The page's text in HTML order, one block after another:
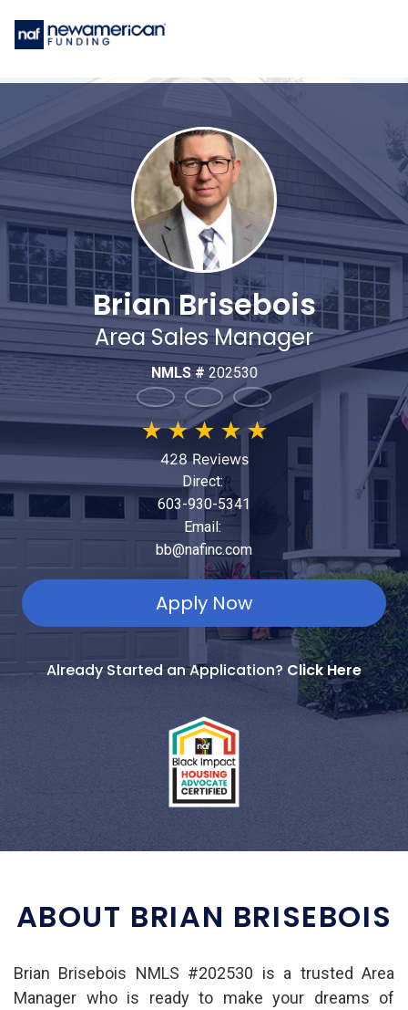
Brian Brisebois
Area Sales Manager
NMLS #202530
★★★ ★ ★
428 Reviews
Direct:
603-930-5341
Email:
bb@nafinc.com
Apply Now
Already Started an Application? Click Here
ABOUT BRIAN BRISEBOIS
Brian Brisebois NMLS #202530 is a trusted Area
Manager who is ready to make your dreams of